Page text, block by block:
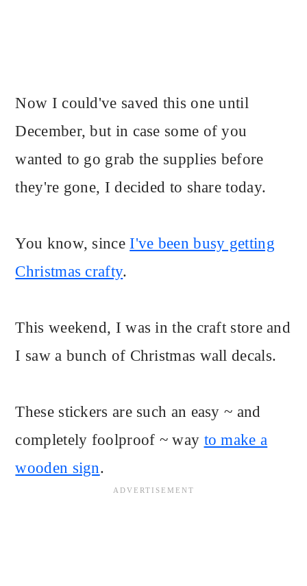
Now I could've saved this one until
December, but in case some of you
wanted to go grab the supplies before
they're gone, I decided to share today.
You know, sinceI've been busy getting
Christmas crafty.
This weekend, I was in the craft store and
I saw a bunch of Christmas wall decals.
These stickers are such an easy ~ and
completely foolproof ~ way to make a
wooden sign.